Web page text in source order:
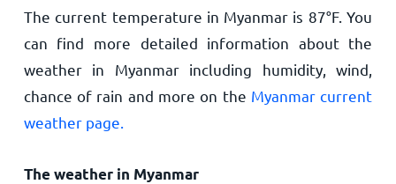
The current temperature in Myanmar is 87°F. You
can find more detailed information about the
weather in Myanmar including humidity, wind,
chance of rain and more on the Myanmar current
weather page.
The weather in Myanmar